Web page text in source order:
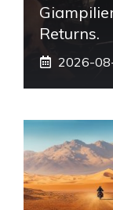
Returns.
2026-